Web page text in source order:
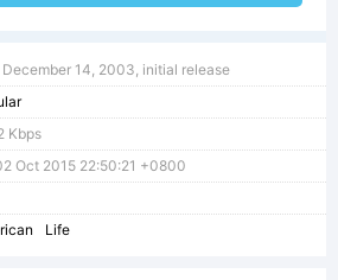
December 14, 2003, initial release
Kbps
Oct 2015 22:50:21 +0800
Life